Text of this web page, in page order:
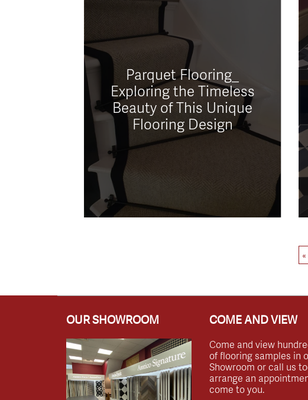
Parquet Flooring_
Exploring the Timeless
Beauty of This Unique
Flooring Design
OUR SHOWROOM COME AND VIEW
Come and view
of flooring samples in
Showroom or call us
arrange an
come to you.